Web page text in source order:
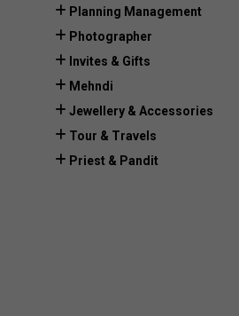
Planning Management
Photographer
Invites & Gifts
Mehndi
Jewellery & Accessories
Tour & Travels
Priest & Pandit